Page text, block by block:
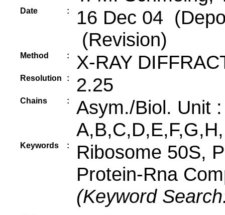
Date :
16 Dec 04
(Revision)
Method : X-RAY
Resolution : 2.25
Chains :
Asym./Biol. Unit
Keywords :
Ribosome 50S,
Protein-Rna
(Keyword